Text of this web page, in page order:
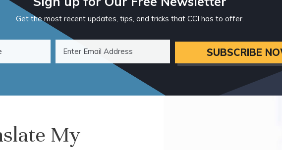
Get the most recent updates, tips, and tricks that CCI has to offer.
SUBSCRIBE
My